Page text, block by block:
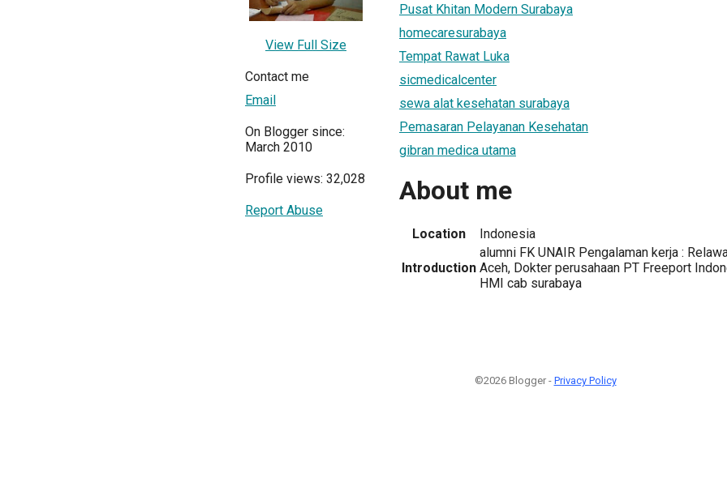
View Full Size
Contact me
Email
On Blogger since:
March 2010
Profile views: 32,028
Report Abuse
Pusat Khitan Modern Surabaya
homecaresurabaya
Tempat Rawat Luka
sicmedicalcenter
sewa alat kesehatan surabaya
Pemasaran Pelayanan Kesehatan
gibran medica utama
About me
Location Indonesia
Introduction
alumni FK UNAIR Pengalaman kerja :
Aceh, Dokter perusahaan PT Freeport
HMI cab surabaya
©2026 Blogger - Privacy Policy